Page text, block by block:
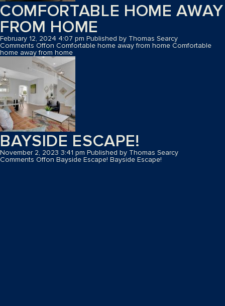
COMFORTABLE HOME AWAY
FROM HOME
February 12, 2024 4:07 pm Published by Thomas Searcy
Comments Offon Comfortable home away from home Comfortable
home away from home
BAYSIDE ESCAPE!
November 2, 2023 3:41 pm Published by Thomas Searcy
Comments Offon Bayside Escape! Bayside Escape!